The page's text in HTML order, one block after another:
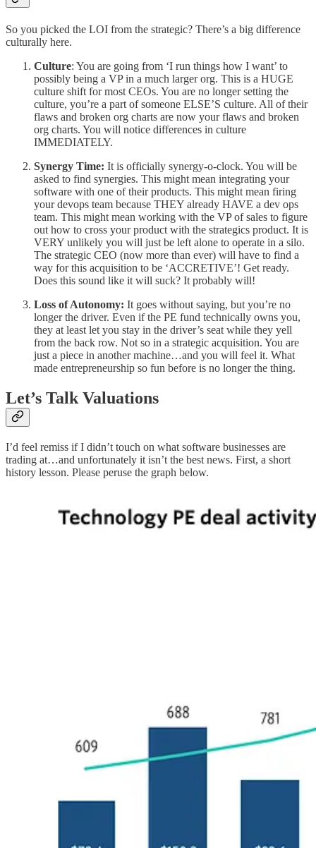
So you picked the LOI from the strategic? There’s a big difference
culturally here.
Culture: You are going from ‘I run things how I want’ to
possibly being a VP in a much larger org. This is a HUGE
culture shift for most CEOs. You are no longer setting the
culture, you’re a part of someone ELSE’S culture. All of their
flaws and broken org charts are now your flaws and broken
org charts. You will notice differences in culture
IMMEDIATELY.
Synergy Time: It is officially synergy-o-clock. You will be
asked to find synergies. This might mean integrating your
software with one of their products. This might mean firing
your devops team because THEY already HAVE a dev ops
team. This might mean working with the VP of sales to figure
out how to cross your product with the strategics product. It is
VERY unlikely you will just be left alone to operate in a silo.
The strategic CEO (now more than ever) will have to find a
way for this acquisition to be ‘ACCRETIVE’! Get ready.
Does this sound like it will suck? It probably will!
Loss of Autonomy: It goes without saying, but you’re no
longer the driver. Even if the PE fund technically owns you,
they at least let you stay in the driver’s seat while they yell
from the back row. Not so in a strategic acquisition. You are
just a piece in another machine…and you will feel it. What
made entrepreneurship so fun before is no longer the thing.
Let’s Talk Valuations
I’d feel remiss if I didn’t touch on what software businesses are
trading at…and unfortunately it isn’t the best news. First, a short
history lesson. Please peruse the graph below.